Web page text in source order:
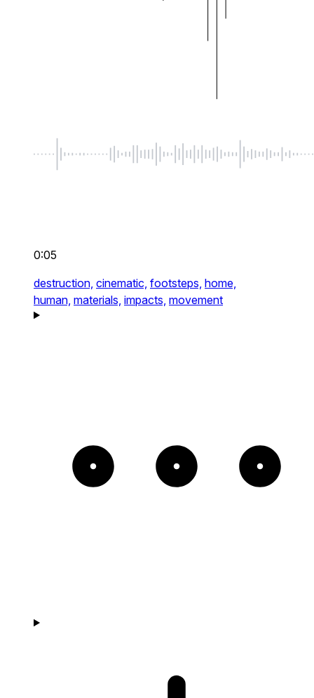
0:05
destruction, cinematic, footsteps, home,
human, materials, impacts, movement